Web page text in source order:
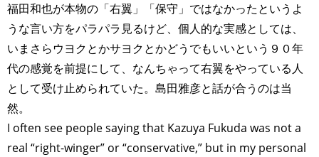
福田和也が本物の「右翼」「保守」ではなかったというよ
うな言い方をパラパラ見るけど、個人的な実感としては、
いまさらウヨクとかサヨクとかどうでもいいという９０年
代の感覚を前提にして、なんちゃって右翼をやっている人
として受け止められていた。島田雅彦と話が合うのは当
然。
I often see people saying that Kazuya Fukuda was not a
real “right-winger” or “conservative,” but in my personal